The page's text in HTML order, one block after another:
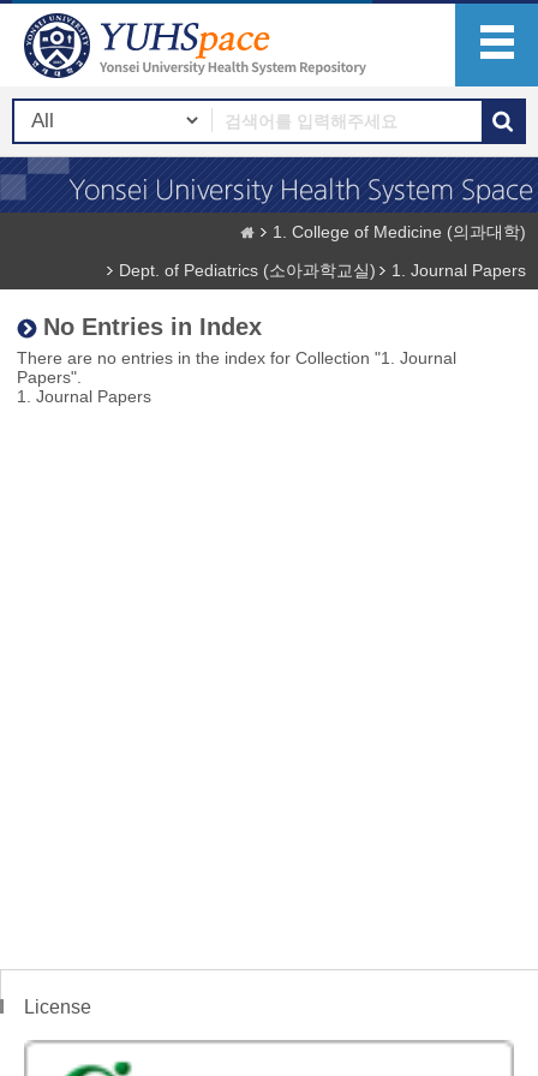
1. College of Medicine (의과대학)
Dept. of Pediatrics (소아과학교실)
1. Journal Papers
No Entries in Index
There are no entries in the index for Collection "1. Journal
Papers".
1. Journal Papers
License